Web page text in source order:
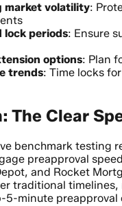
market volatility:
lock periods: Ensure
options: Plan
trends: Time locks
The Clear
benchmark testing
preapproval
and Rocket
traditional timelines,
5-minute preapproval